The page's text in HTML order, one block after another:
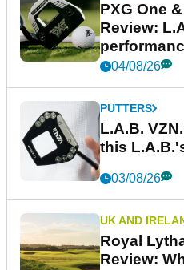
PXG One
Review:
04/08/26
PUTTERS
L.A.B.
this
03/08/26
UK AND
Royal
Review: